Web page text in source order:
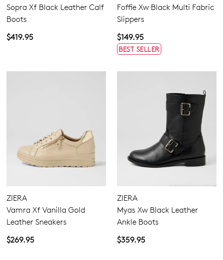
Sopra Xf Black Leather Calf
Boots
$419.95
Foffie Xw Black Multi Fabric
Slippers
$149.95
BEST SELLER
ZIERA
Vamra Xf Vanilla Gold
Leather Sneakers
$269.95
ZIERA
Myas Xw Black Leather
Ankle Boots
$359.95